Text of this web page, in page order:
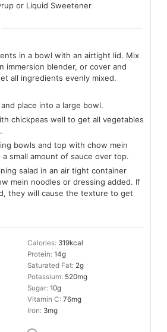
or Liquid Sweetener
in a bowl with an airtight lid. Mix
immersion blender, or cover and
all ingredients evenly mixed.
place into a large bowl.
chickpeas well to get all vegetables
bowls and top with chow mein
a small amount of sauce over top.
salad in an air tight container
mein noodles or dressing added. If
they will cause the texture to get
Calories: 319kcal
Protein: 14g
Saturated Fat: 2g
Potassium: 520mg
Sugar: 10g
Vitamin C: 76mg
Iron: 3mg